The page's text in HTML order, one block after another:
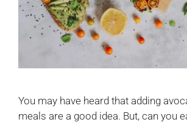
You may have heard that adding
meals are a good idea. But, can you